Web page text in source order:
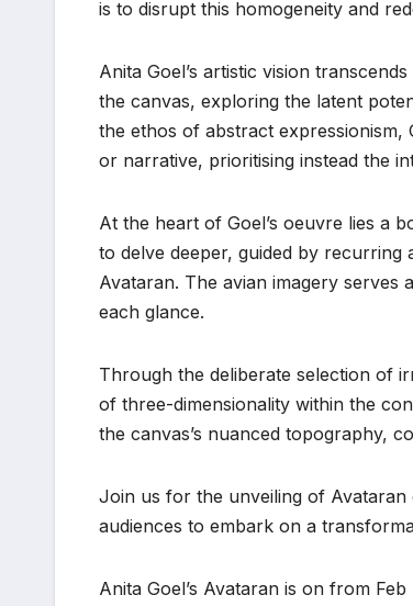
is to disrupt this homogeneity and
Anita Goel’s artistic vision
the canvas, exploring the latent
the ethos of abstract expressionism,
or narrative, prioritising instead the
At the heart of Goel’s oeuvre lies a
to delve deeper, guided by
Avataran. The avian imagery
each glance.
Through the deliberate selection of
of three-dimensionality within the
the canvas’s nuanced topography,
Join us for the unveiling of Avataran
audiences to embark on a
Anita Goel’s Avataran is on from